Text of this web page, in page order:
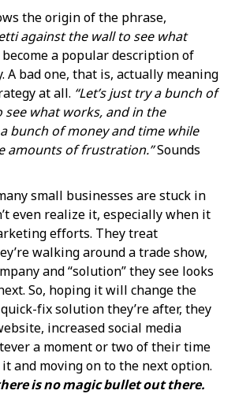
the origin of the phrase,
against the wall to see what
a popular description of
A bad one, that is, actually meaning
at all. “Let’s just try a bunch of
what works, and in the
bunch of money and time while
amounts of frustration.”Sounds
small businesses are stuck in
even realize it, especially when it
efforts. They treat
walking around a trade show,
and “solution” they see looks
So, hoping it will change the
fix solution they’re after, they
increased social media
a moment or two of their time
and moving on to the next option.
is no magic bullet out there.